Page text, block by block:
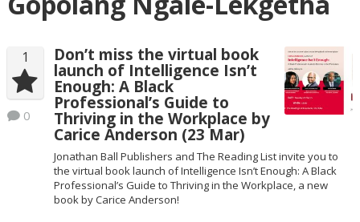
1
0
Don’t miss the virtual book
launch of Intelligence Isn’t
Enough: A Black
Professional’s Guide to
Thriving in the Workplace by
Carice Anderson (23 Mar)
Jonathan Ball Publishers and The Reading List invite you to
the virtual book launch of Intelligence Isn’t Enough: A Black
Professional’s Guide to Thriving in the Workplace, a new
book by Carice Anderson!